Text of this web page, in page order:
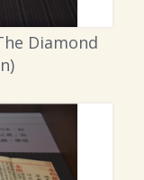
Diamond